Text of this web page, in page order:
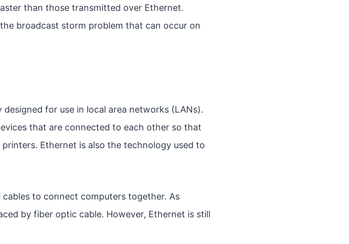
than those transmitted over Ethernet.
broadcast storm problem that can occur on
for use in local area networks (LANs).
that are connected to each other so that
Ethernet is also the technology used to
to connect computers together. As
by fiber optic cable. However, Ethernet is still